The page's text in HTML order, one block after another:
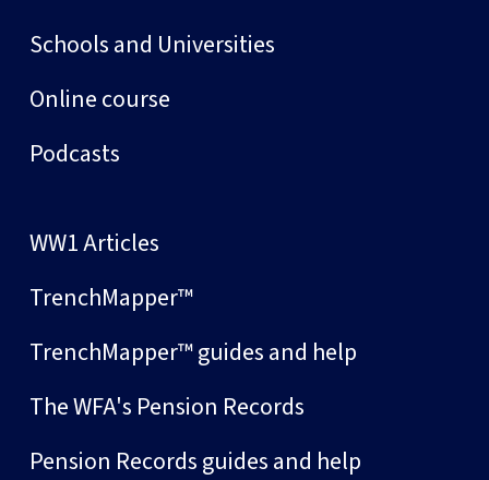
Schools and Universities
Online course
Podcasts
WW1 Articles
TrenchMapper™
TrenchMapper™ guides and help
The WFA's Pension Records
Pension Records guides and help